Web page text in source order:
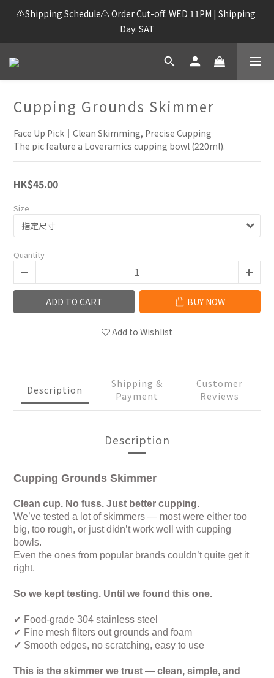
⚠️Shipping Schedule⚠️ Order Cut-off: WED 11PM | Shipping
Day: SAT
Cupping Grounds Skimmer
Face Up Pick｜Clean Skimming, Precise Cupping
The pic feature a Loveramics cupping bowl (220ml).
HK$45.00
Size
Quantity
ADD TO CART BUY NOW
Add to Wishlist
Description
Shipping &
Payment
Customer
Reviews
Description
Cupping Grounds Skimmer
Clean cup. No fuss. Just better cupping.
We’ve tested a lot of skimmers — most were either too
big, too rough, or just didn’t work well with cupping
bowls.
Even the ones from popular brands couldn’t quite get it
right.
So we kept testing. Until we found this one.
✔ Food-grade 304 stainless steel
✔ Fine mesh filters out grounds and foam
✔ Smooth edges, no scratching, easy to use
This is the skimmer we trust — clean, simple, and